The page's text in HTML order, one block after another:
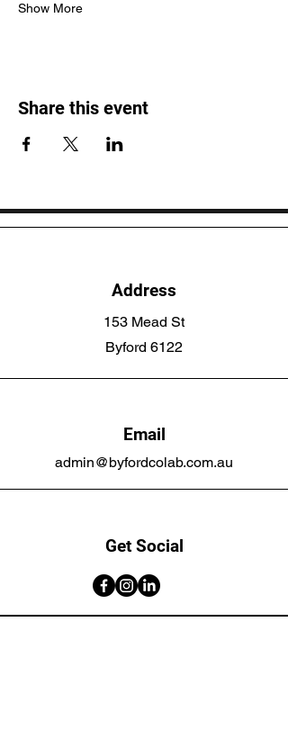
Show More
Share this event
Address
153 Mead St
Byford 6122
Email
admin@byfordcolab.com.au
Get Social